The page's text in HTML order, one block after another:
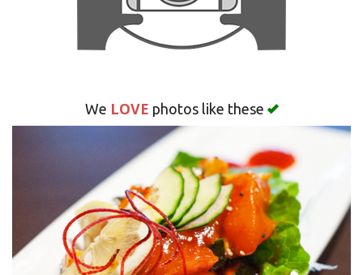
We LOVE photos like these